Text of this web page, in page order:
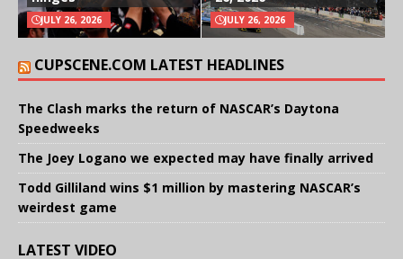
JULY 26, 2026 JULY 26, 2026
CUPSCENE.COM LATEST HEADLINES
The Clash marks the return of NASCAR’s Daytona
Speedweeks
The Joey Logano we expected may have finally arrived
Todd Gilliland wins $1 million by mastering NASCAR’s
weirdest game
LATEST VIDEO